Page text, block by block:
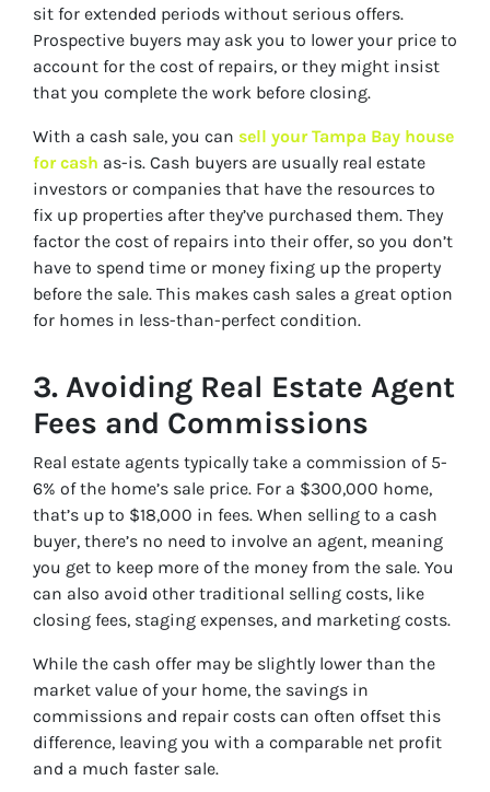
sit for extended periods without serious offers.
Prospective buyers may ask you to lower your price to
account for the cost of repairs, or they might insist
that you complete the work before closing.
With a cash sale, you can sell your Tampa Bay house
for cash as-is. Cash buyers are usually real estate
investors or companies that have the resources to
fix up properties after they’ve purchased them. They
factor the cost of repairs into their offer, so you don’t
have to spend time or money fixing up the property
before the sale. This makes cash sales a great option
for homes in less-than-perfect condition.
3. Avoiding Real Estate Agent
Fees and Commissions
Real estate agents typically take a commission of 5-
6% of the home’s sale price. For a $300,000 home,
that’s up to $18,000 in fees. When selling to a cash
buyer, there’s no need to involve an agent, meaning
you get to keep more of the money from the sale. You
can also avoid other traditional selling costs, like
closing fees, staging expenses, and marketing costs.
While the cash offer may be slightly lower than the
market value of your home, the savings in
commissions and repair costs can often offset this
difference, leaving you with a comparable net profit
and a much faster sale.